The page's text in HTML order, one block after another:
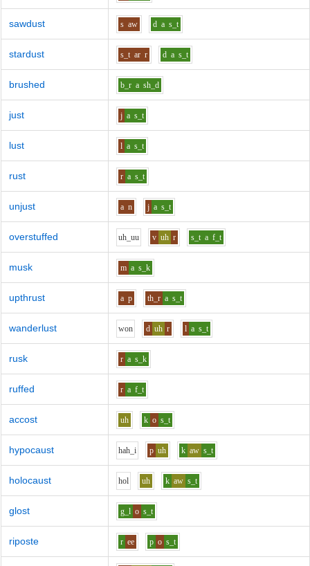
sawdust s aw d a s_t
stardust s_t ar r d a s_t
brushed b_r a sh_d
just j a s_t
lust l a s_t
rust r a s_t
unjust a n j a s_t
overstuffed uh_uu v uh r s_t a f_t
musk m a s_k
upthrust a p th_r a s_t
wanderlust won d uh r l a s_t
rusk r a s_k
ruffed r a f_t
accost uh k o s_t
hypocaust hah_i p uh k aw s_t
holocaust hol uh k aw s_t
glost g_l o s_t
riposte r ee p o s_t